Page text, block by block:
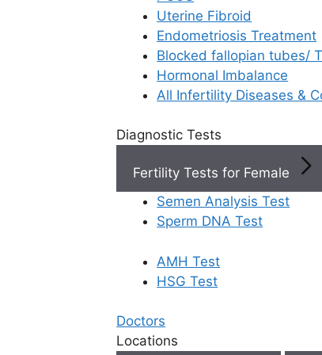
Uterine Fibroid
Endometriosis Treatment
Blocked fallopian tubes/
Hormonal Imbalance
All Infertility Diseases &
Diagnostic Tests
Fertility Tests for Female
Semen Analysis Test
Sperm DNA Test
AMH Test
HSG Test
Doctors
Locations
Home/Faq
How